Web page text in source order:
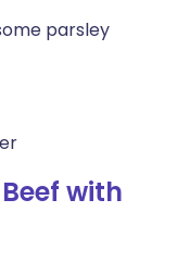
parsley
with